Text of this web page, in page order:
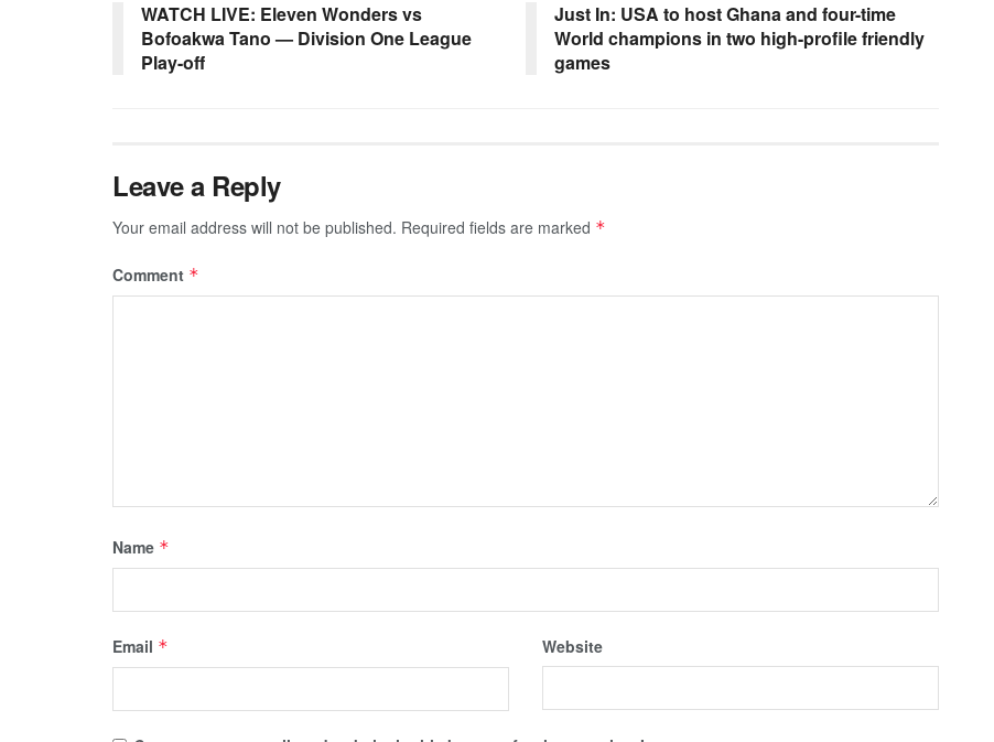
WATCH LIVE: Eleven Wonders vs
Bofoakwa Tano — Division One League
Play-off
Just In: USA to host Ghana and four-time
World champions in two high-profile friendly
games
Leave a Reply
Your email address will not be published. Required fields are marked *
Comment *
Name *
Email * Website